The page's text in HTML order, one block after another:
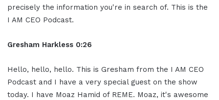
precisely the information you're in search of. This is the
I AM CEO Podcast.
Gresham Harkless 0:26
Hello, hello, hello. This is Gresham from the I AM CEO
Podcast and I have a very special guest on the show
today. I have Moaz Hamid of REME. Moaz, it's awesome